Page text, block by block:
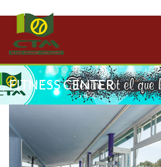
FITNESS CENTER